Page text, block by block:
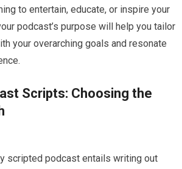
to entertain, educate, or inspire your
podcast’s purpose will help you tailor
your overarching goals and resonate
Scripts: Choosing the
scripted podcast entails writing out